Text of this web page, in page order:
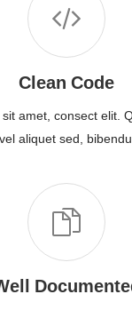
Clean Code
amet, consect elit.
aliquet sed,